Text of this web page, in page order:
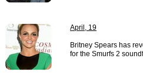
April, 19
Britney Spears has
for the Smurfs 2